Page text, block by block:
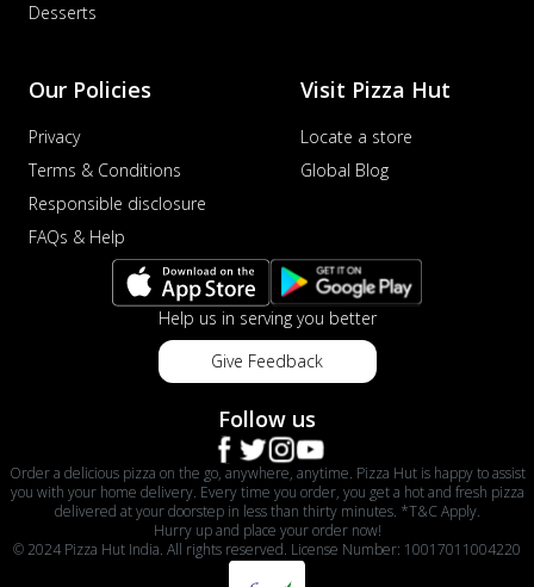
Desserts
Our Policies
Privacy
Terms & Conditions
Responsible disclosure
FAQs & Help
Visit Pizza Hut
Locate a store
Global Blog
Help us in serving you better
Give Feedback
Follow us
Order a delicious pizza on the go, anywhere, anytime. Pizza Hut is happy to assist
you with your home delivery. Every time you order, you get a hot and fresh pizza
delivered at your doorstep in less than thirty minutes. *T&C Apply.
Hurry up and place your order now!
© 2024 Pizza Hut India. All rights reserved. License Number: 10017011004220